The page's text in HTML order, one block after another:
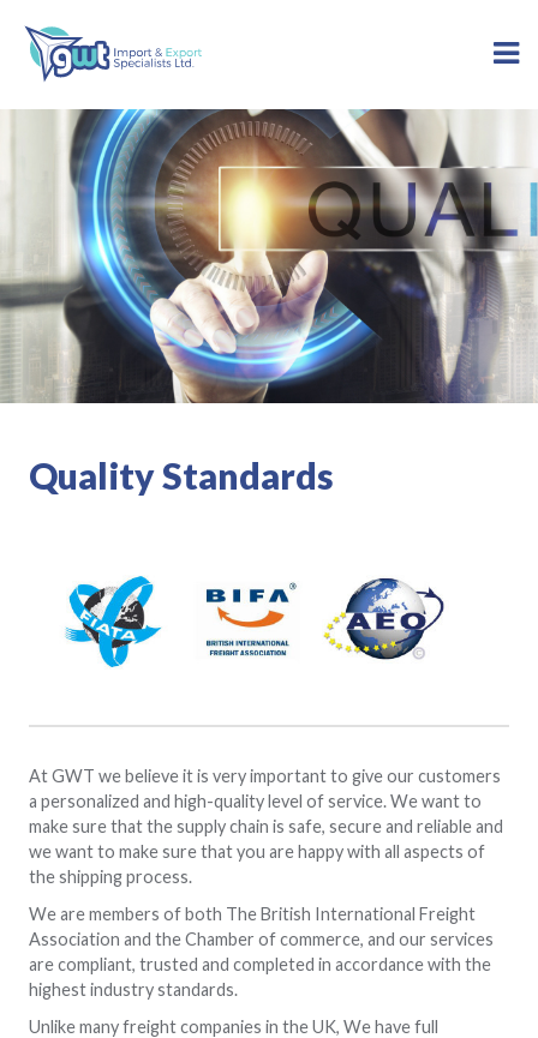
Quality Standards
At GWT we believe it is very important to give our customers
a personalized and high-quality level of service. We want to
make sure that the supply chain is safe, secure and reliable and
we want to make sure that you are happy with all aspects of
the shipping process.
We are members of both The British International Freight
Association and the Chamber of commerce, and our services
are compliant, trusted and completed in accordance with the
highest industry standards.
Unlike many freight companies in the UK, We have full